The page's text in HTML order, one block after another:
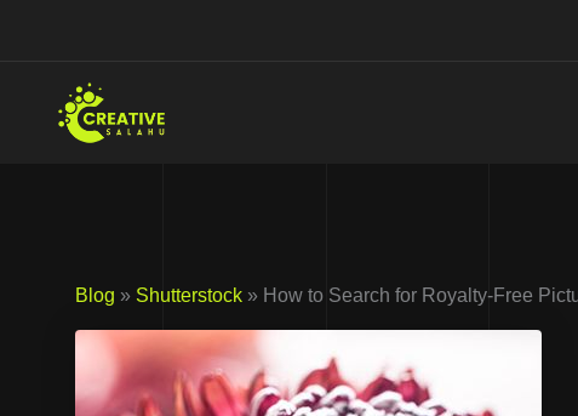
Blog » Shutterstock » How to Search for Royalty-Free